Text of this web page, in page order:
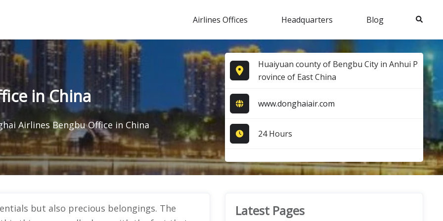
Airlines Offices Headquarters Blog Search
in China
Airlines Bengbu Office in China
Huaiyuan county of Bengbu City in Anhui P
rovince of East China
www.donghaiair.com
24 Hours
but also precious belongings. The
Latest Pages